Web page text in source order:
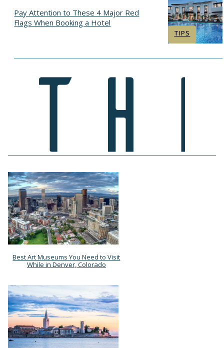
TIPS
Pay Attention to These 4 Major Red
Flags When Booking a Hotel
Section
Best Art Museums You Need to Visit
While in Denver, Colorado